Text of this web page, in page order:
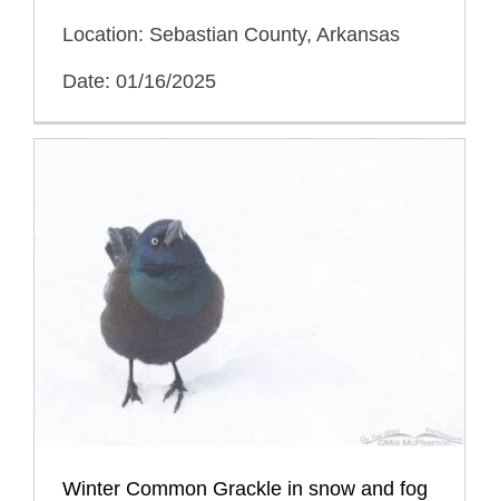
Location: Sebastian County, Arkansas
Date: 01/16/2025
Winter Common Grackle in snow and fog